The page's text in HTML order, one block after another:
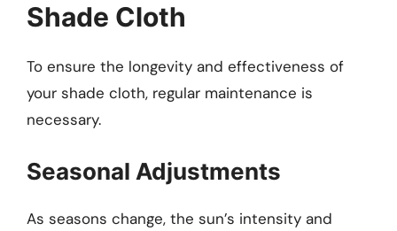
Shade Cloth
To ensure the longevity and effectiveness of
your shade cloth, regular maintenance is
necessary.
Seasonal Adjustments
As seasons change, the sun’s intensity and